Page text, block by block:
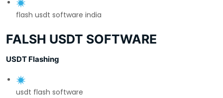
flash usdt software india
FALSH USDT SOFTWARE
USDT Flashing
usdt flash software